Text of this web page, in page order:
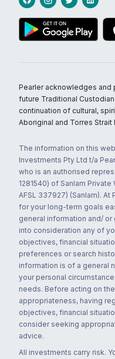
Pearler acknowledges and
future Traditional
continuation of cultural,
Aboriginal and Torres
The information on this
Investments Pty Ltd t/a
who is an authorised
1281540) of Sanlam
AFSL 337927) (Sanlam).
for your long-term goals
general information and/ or
into consideration any of
objectives, financial
preferences or search
information is of a general
your personal
needs. Before acting on
appropriateness, having
objectives, financial
consider seeking
advice.
All investments carry risk.